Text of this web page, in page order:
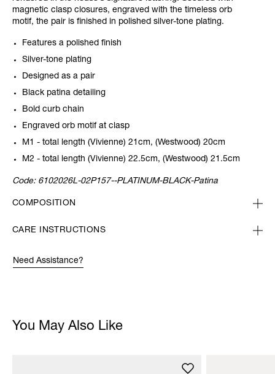
magnetic clasp closures, engraved with the timeless orb
motif, the pair is finished in polished silver-tone plating.
Features a polished finish
Silver-tone plating
Designed as a pair
Black patina detailing
Bold curb chain
Engraved orb motif at clasp
M1 - total length (Vivienne) 21cm, (Westwood) 20cm
M2 - total length (Vivienne) 22.5cm, (Westwood) 21.5cm
Code: 6102026L-02P157--PLATINUM-BLACK-Patina
COMPOSITION
CARE INSTRUCTIONS
Need Assistance?
You May Also Like